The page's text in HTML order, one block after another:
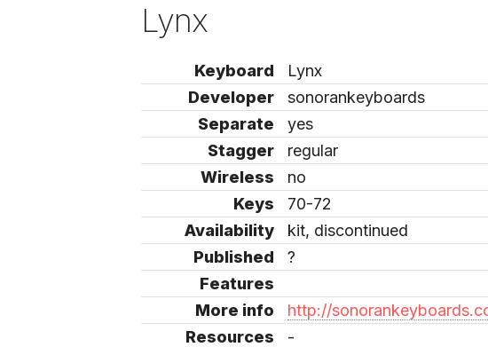
Lynx
Keyboard
Lynx
Developer
sonorankeyboards
Separate
yes
Stagger
regular
Wireless
no
Keys
70-72
Availability
kit, discontinued
Published
?
Features
More info
http://
Resources
-